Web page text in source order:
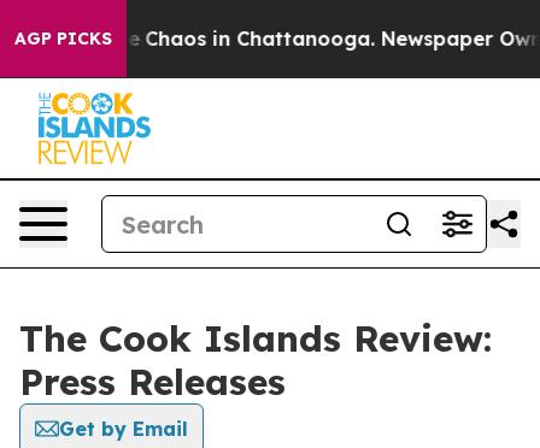
AGP PICKS
Collapse Chaos in Chattanooga. Newspaper
The Cook Islands Review:
Press Releases
Get by Email